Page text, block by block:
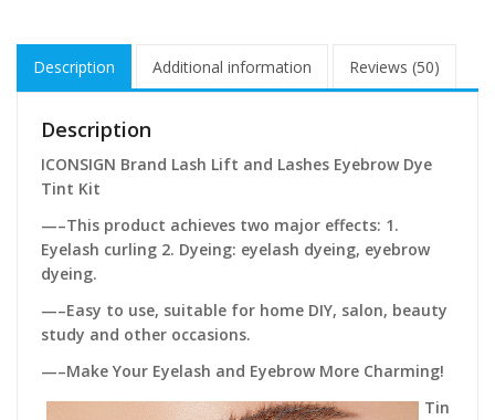
Description Additional information Reviews (50)
Description
ICONSIGN Brand Lash Lift and Lashes Eyebrow Dye
Tint Kit
—–This product achieves two major effects: 1.
Eyelash curling 2. Dyeing: eyelash dyeing, eyebrow
dyeing.
—–Easy to use, suitable for home DIY, salon, beauty
study and other occasions.
—–Make Your Eyelash and Eyebrow More Charming!
Tin